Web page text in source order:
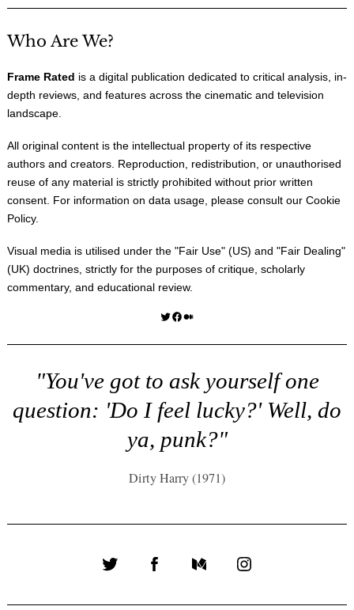
Who Are We?
Frame Rated is a digital publication dedicated to critical analysis, in-
depth reviews, and features across the cinematic and television
landscape.
All original content is the intellectual property of its respective
authors and creators. Reproduction, redistribution, or unauthorised
reuse of any material is strictly prohibited without prior written
consent. For information on data usage, please consult our Cookie
Policy.
Visual media is utilised under the "Fair Use" (US) and "Fair Dealing"
(UK) doctrines, strictly for the purposes of critique, scholarly
commentary, and educational review.
Twitter Facebook Medium
"You've got to ask yourself one
question: 'Do I feel lucky?' Well, do
ya, punk?"
Dirty Harry (1971)
Twitter FacebookMediumInstagram